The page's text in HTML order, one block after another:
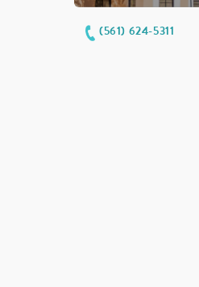
(561) 624-5311